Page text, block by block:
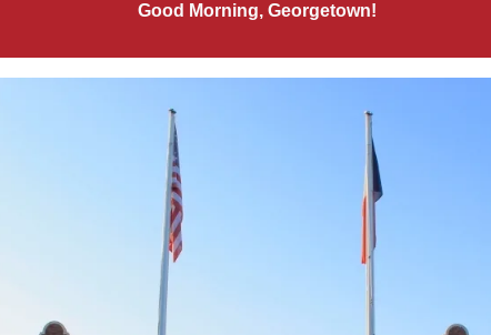
Good Morning, Georgetown!